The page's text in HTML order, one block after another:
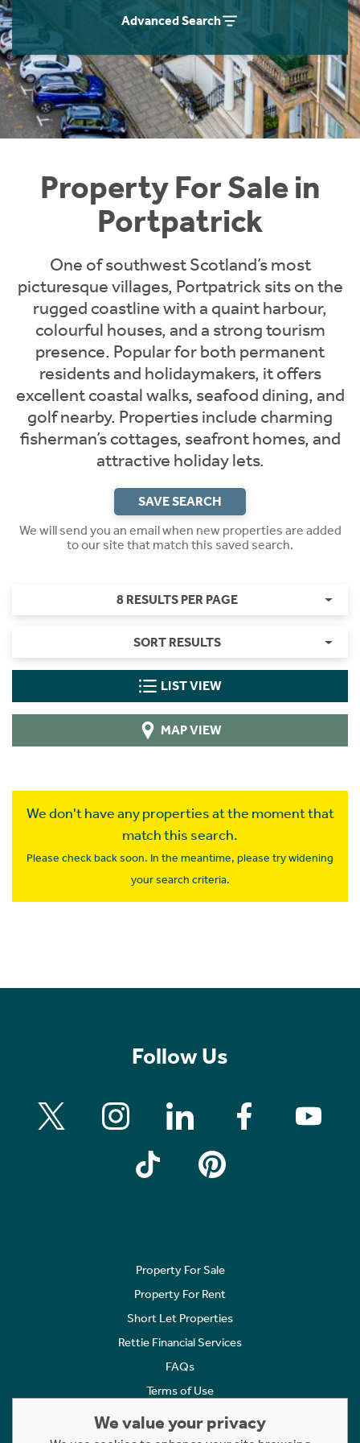
Advanced Search
Property For Sale in
Portpatrick
One of southwest Scotland’s most
picturesque villages, Portpatrick sits on the
rugged coastline with a quaint harbour,
colourful houses, and a strong tourism
presence. Popular for both permanent
residents and holidaymakers, it offers
excellent coastal walks, seafood dining, and
golf nearby. Properties include charming
fisherman’s cottages, seafront homes, and
attractive holiday lets.
SAVE SEARCH
We will send you an email when new properties are added
to our site that match this saved search.
8 RESULTS PER PAGE
SORT RESULTS
LIST VIEW
MAP VIEW
We don't have any properties at the moment that
match this search.
Please check back soon. In the meantime, please try widening
your search criteria.
Follow Us
Property For Sale
Property For Rent
Short Let Properties
Rettie Financial Services
FAQs
Terms of Use
Cookies Policy
We value your privacy
Instant Rental Valuation
Students
Short Term Let Licence & Obligation Guide
Rettie Financial Services
Think Mortgages. Think Rettie.
Home Buying App
LBTT Calculator